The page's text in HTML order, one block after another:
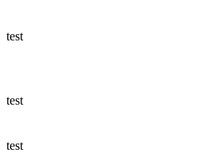
test
test
test